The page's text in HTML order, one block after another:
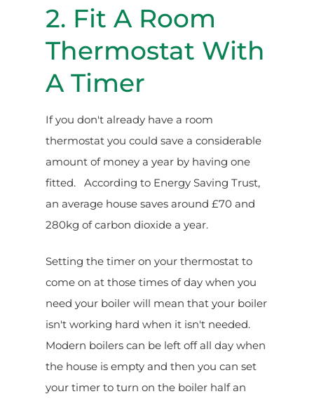
2. Fit A Room
Thermostat With
A Timer
If you don't already have a room
thermostat you could save a considerable
amount of money a year by having one
fitted. According to Energy Saving Trust,
an average house saves around £70 and
280kg of carbon dioxide a year.
Setting the timer on your thermostat to
come on at those times of day when you
need your boiler will mean that your boiler
isn't working hard when it isn't needed.
Modern boilers can be left off all day when
the house is empty and then you can set
your timer to turn on the boiler half an